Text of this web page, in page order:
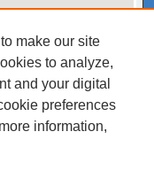
make our site
to analyze,
and your digital
preferences
information,